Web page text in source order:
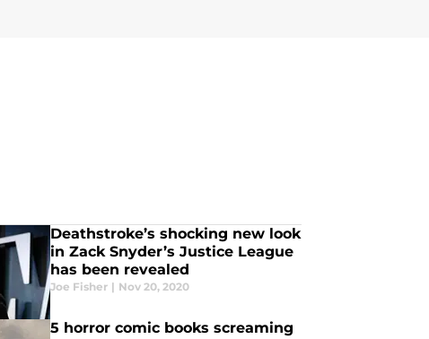
Deathstroke’s shocking new look
in Zack Snyder’s Justice League
has been revealed
Joe Fisher | Nov 20, 2020
5 horror comic books screaming